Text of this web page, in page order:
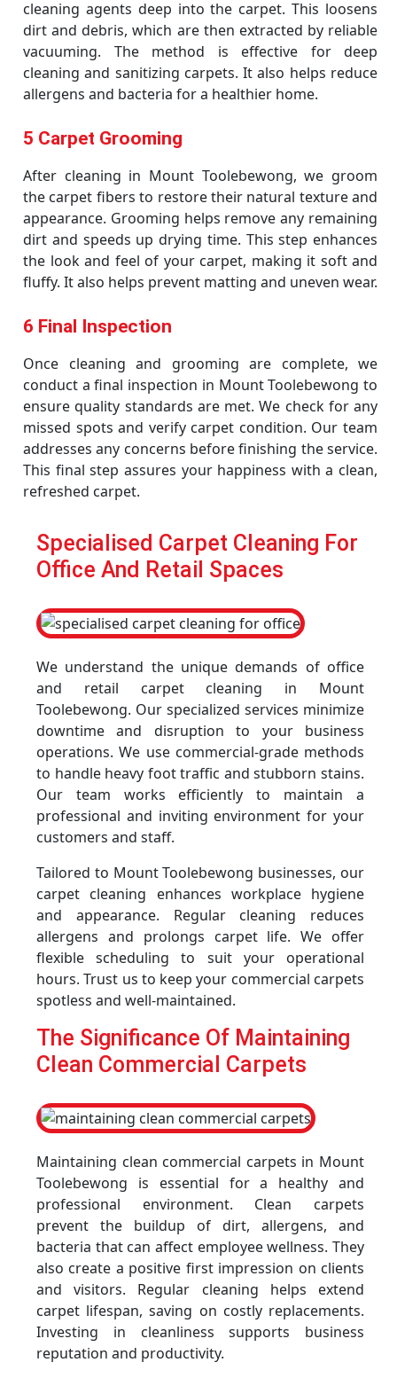
cleaning agents deep into the carpet. This loosens
dirt and debris, which are then extracted by reliable
vacuuming. The method is effective for deep
cleaning and sanitizing carpets. It also helps reduce
allergens and bacteria for a healthier home.
5 Carpet Grooming
After cleaning in Mount Toolebewong, we groom
the carpet fibers to restore their natural texture and
appearance. Grooming helps remove any remaining
dirt and speeds up drying time. This step enhances
the look and feel of your carpet, making it soft and
fluffy. It also helps prevent matting and uneven wear.
6 Final Inspection
Once cleaning and grooming are complete, we
conduct a final inspection in Mount Toolebewong to
ensure quality standards are met. We check for any
missed spots and verify carpet condition. Our team
addresses any concerns before finishing the service.
This final step assures your happiness with a clean,
refreshed carpet.
Specialised Carpet Cleaning For
Office And Retail Spaces
We understand the unique demands of office
and retail carpet cleaning in Mount
Toolebewong. Our specialized services minimize
downtime and disruption to your business
operations. We use commercial-grade methods
to handle heavy foot traffic and stubborn stains.
Our team works efficiently to maintain a
professional and inviting environment for your
customers and staff.
Tailored to Mount Toolebewong businesses, our
carpet cleaning enhances workplace hygiene
and appearance. Regular cleaning reduces
allergens and prolongs carpet life. We offer
flexible scheduling to suit your operational
hours. Trust us to keep your commercial carpets
spotless and well-maintained.
The Significance Of Maintaining
Clean Commercial Carpets
Maintaining clean commercial carpets in Mount
Toolebewong is essential for a healthy and
professional environment. Clean carpets
prevent the buildup of dirt, allergens, and
bacteria that can affect employee wellness. They
also create a positive first impression on clients
and visitors. Regular cleaning helps extend
carpet lifespan, saving on costly replacements.
Investing in cleanliness supports business
reputation and productivity.